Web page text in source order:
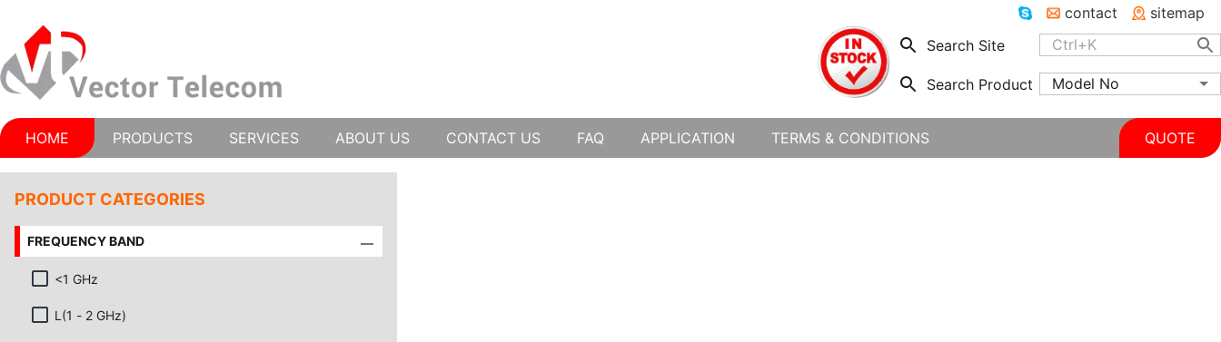
contact
sitemap
Search Site
Search Product Model No
HOME PRODUCTS SERVICES ABOUT US CONTACT US FAQ APPLICATION TERMS & CONDITIONS QUOTE
PRODUCT CATEGORIES
FREQUENCY BAND
<1 GHz
L(1 - 2 GHz)